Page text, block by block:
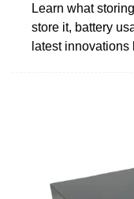
Learn what
store it, battery
latest